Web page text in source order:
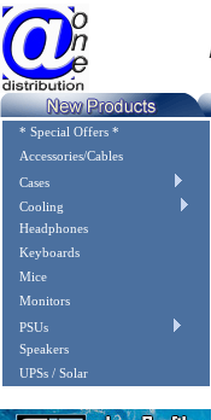
* Special Offers *
Accessories/Cables
Cases
Cooling
Headphones
Keyboards
Mice
Monitors
PSUs
Speakers
UPSs / Solar